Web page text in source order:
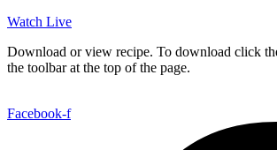
Watch Live
Download or view recipe. To download click
the toolbar at the top of the page.
Facebook-f